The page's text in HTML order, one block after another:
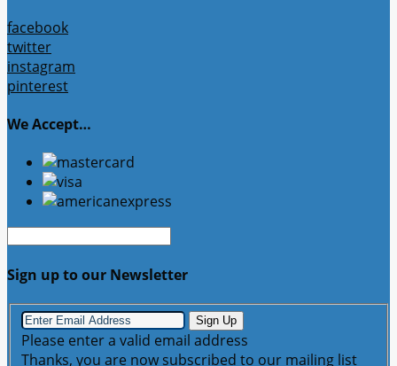
facebook
twitter
instagram
pinterest
We Accept…
Sign up to our Newsletter
Sign Up
Please enter a valid email address
Thanks, you are now subscribed to our mailing list